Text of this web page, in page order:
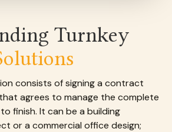
Turnkey
consists of signing a contract
agrees to manage the complete
finish. It can be a building
or a commercial office design;